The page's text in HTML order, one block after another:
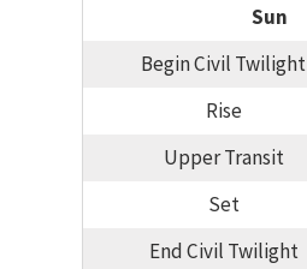
Sun
Begin Civil Twilight
Rise
Upper Transit
Set
End Civil Twilight